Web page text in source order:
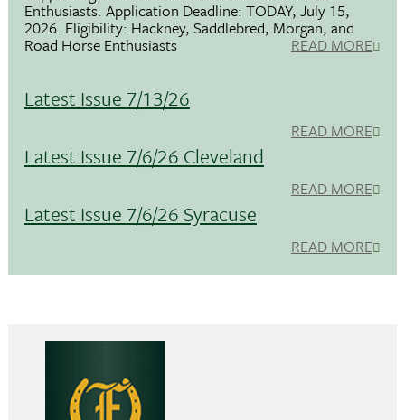
Enthusiasts. Application Deadline: TODAY, July 15,
2026. Eligibility: Hackney, Saddlebred, Morgan, and
Road Horse Enthusiasts READ MORE
Latest Issue 7/13/26
READ MORE
Latest Issue 7/6/26 Cleveland
READ MORE
Latest Issue 7/6/26 Syracuse
READ MORE